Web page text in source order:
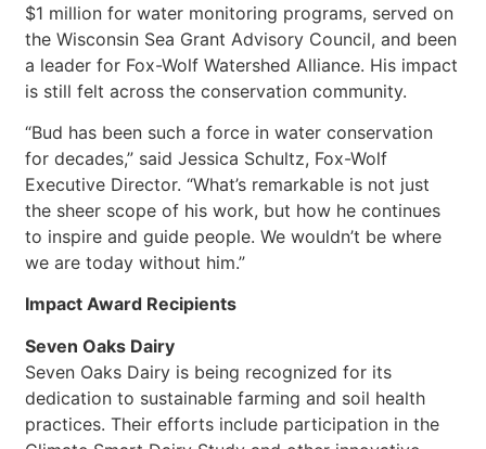
$1 million for water monitoring programs, served on
the Wisconsin Sea Grant Advisory Council, and been
a leader for Fox-Wolf Watershed Alliance. His impact
is still felt across the conservation community.
“Bud has been such a force in water conservation
for decades,” said Jessica Schultz, Fox-Wolf
Executive Director. “What’s remarkable is not just
the sheer scope of his work, but how he continues
to inspire and guide people. We wouldn’t be where
we are today without him.”
Impact Award Recipients
Seven Oaks Dairy
Seven Oaks Dairy is being recognized for its
dedication to sustainable farming and soil health
practices. Their efforts include participation in the